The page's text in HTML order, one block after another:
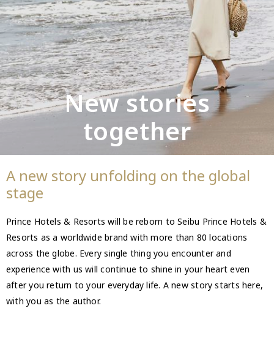
New stories
together
A new story unfolding on the global
stage
Prince Hotels & Resorts will be reborn to Seibu Prince Hotels &
Resorts as a worldwide brand with more than 80 locations
across the globe. Every single thing you encounter and
experience with us will continue to shine in your heart even
after you return to your everyday life. A new story starts here,
with you as the author.